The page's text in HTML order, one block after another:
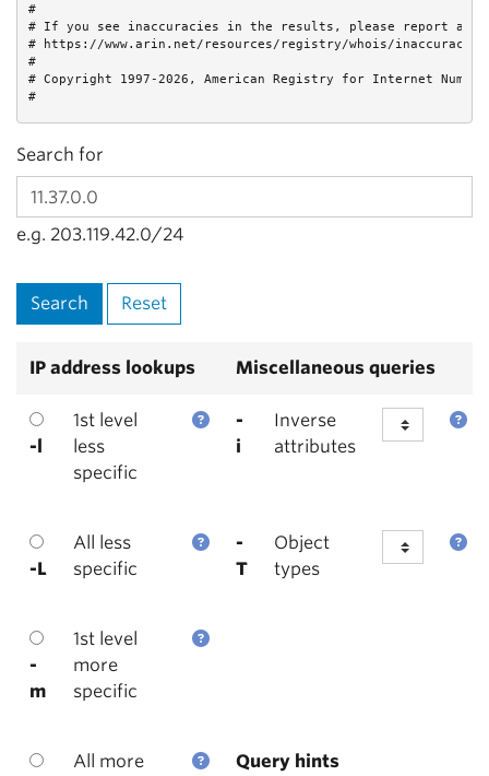
#
# If you see inaccuracies in the results, please report at
# https://www.arin.net/resources/registry/whois/
#
# Copyright 1997-2026, American Registry for Internet
#
Search for
e.g. 203.119.42.0/24
IP address lookups Miscellaneous queries
-l
1st level
less
specific
-
i
Inverse
attributes
-L
All less
specific
-
T
Object
types
-
m
1st level
more
specific
All more
Query hints